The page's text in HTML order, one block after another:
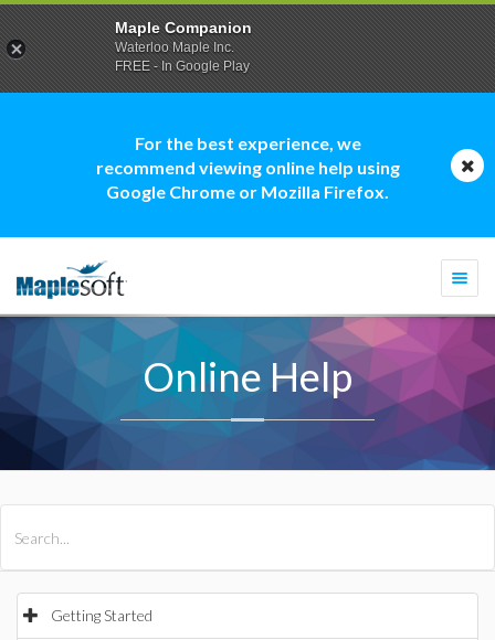
For the best experience, we
recommend viewing online help using
Google Chrome or Mozilla Firefox.
Online Help
Getting Started
Maple Companion
Waterloo Maple Inc.
FREE - In Google Play